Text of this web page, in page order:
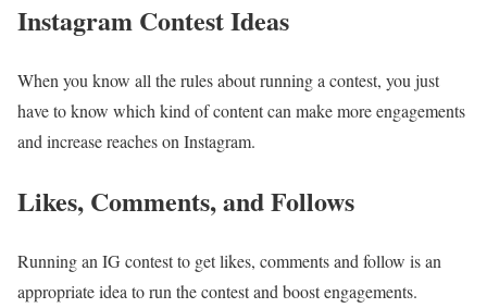
Instagram Contest Ideas
When you know all the rules about running a contest, you just
have to know which kind of content can make more engagements
and increase reaches on Instagram.
Likes, Comments, and Follows
Running an IG contest to get likes, comments and follow is an
appropriate idea to run the contest and boost engagements.